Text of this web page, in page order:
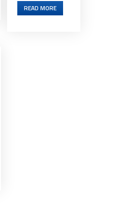
READ MORE